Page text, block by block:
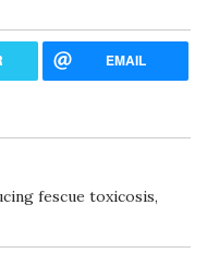
EMAIL
fescue toxicosis,